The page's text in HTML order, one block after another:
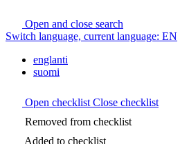
Open and close search
Switch language, current language: EN
englanti
suomi
Open checklist Close checklist
Removed from checklist
Added to checklist